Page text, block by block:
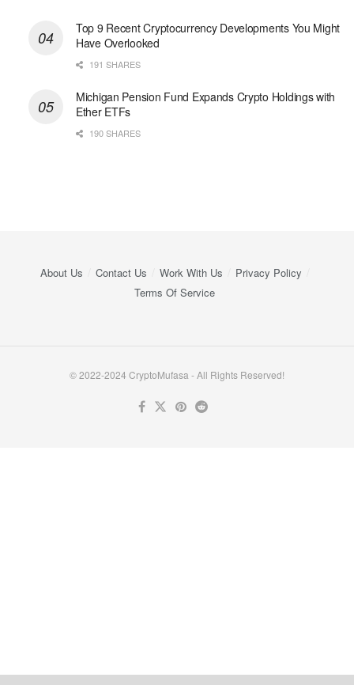
Top 9 Recent Cryptocurrency Developments You Might
Have Overlooked
191 SHARES
Michigan Pension Fund Expands Crypto Holdings with
Ether ETFs
190 SHARES
About Us Contact Us Work With Us
Privacy Policy
Terms Of Service
© 2022-2024 CryptoMufasa - All Rights Reserved!
Never see this message again.